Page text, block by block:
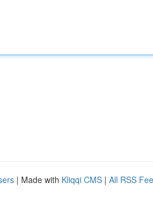
| Made with Kliqqi CMS | All RSS